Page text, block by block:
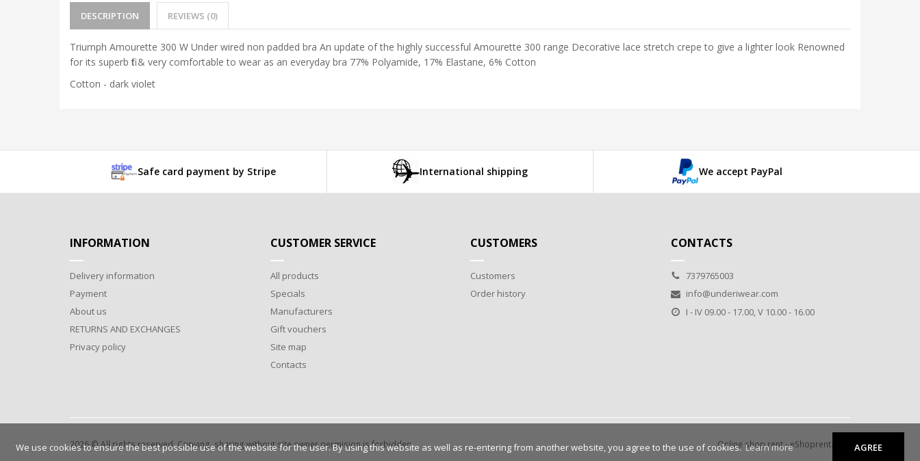
DESCRIPTION REVIEWS (0)
Triumph Amourette 300 W Under wired non padded bra An update of the highly successful Amourette 300 range Decorative lace stretch crepe to give a lighter look Renowned
for its superb fit & very comfortable to wear as an everyday bra 77% Polyamide, 17% Elastane, 6% Cotton
Cotton - dark violet
Safe card payment by Stripe International shipping We accept PayPal
We use cookies to ensure the best possible use of the website for the user. By using this website as well as re-entering from another website, you agree to the use of cookies. Learn more AGREE
INFORMATION
Delivery information
Payment
About us
RETURNS AND EXCHANGES
Privacy policy
CUSTOMER SERVICE
All products
Specials
Manufacturers
Gift vouchers
Site map
Contacts
CUSTOMERS
Customers
Order history
CONTACTS
7379765003
info@underiwear.com
I - IV 09.00 - 17.00, V 10.00 - 16.00
2026 © All rights reserved. Copying, sharing without site owner permision is forbidden. Online shop rent-eShoprent.com